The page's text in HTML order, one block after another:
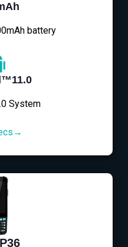
battery
System